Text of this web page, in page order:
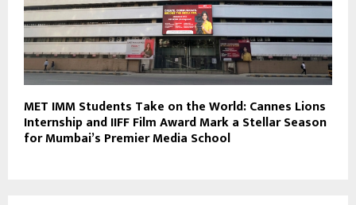
MET IMM Students Take on the World: Cannes Lions
Internship and IIFF Film Award Mark a Stellar Season
for Mumbai’s Premier Media School